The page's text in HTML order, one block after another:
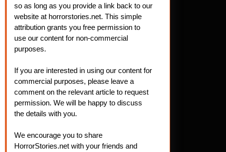
so as long as you provide a link back to our
website at horrorstories.net. This simple
attribution grants you free permission to
use our content for non-commercial
purposes.
If you are interested in using our content for
commercial purposes, please leave a
comment on the relevant article to request
permission. We will be happy to discuss
the details with you.
We encourage you to share
HorrorStories.net with your friends and